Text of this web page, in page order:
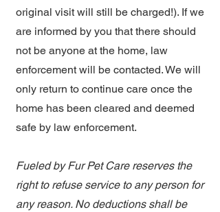
original visit will still be charged!). If we
are informed by you that there should
not be anyone at the home, law
enforcement will be contacted. We will
only return to continue care once the
home has been cleared and deemed
safe by law enforcement.
Fueled by Fur Pet Care reserves the
right to refuse service to any person for
any reason. No deductions shall be